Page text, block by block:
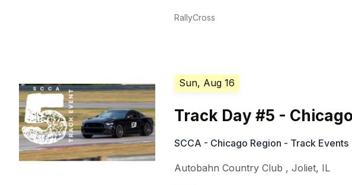
RallyCross
Sun, Aug 16
Track Day #5 -
SCCA - Chicago Region - Track Events
Autobahn Country Club ,Joliet, IL